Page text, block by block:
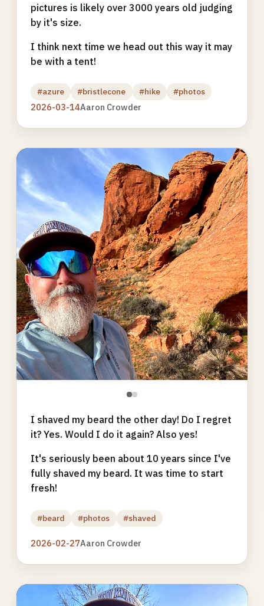
pictures is likely over 3000 years old judging
by it's size.
I think next time we head out this way it may
be with a tent!
#azure #bristlecone #hike #photos
2026-03-14Aaron Crowder
Photo
gallery
●●
I shaved my beard the other day! Do I regret
it? Yes. Would I do it again? Also yes!
It's seriously been about 10 years since I've
fully shaved my beard. It was time to start
fresh!
#beard #photos #shaved
2026-02-27Aaron Crowder
Photo